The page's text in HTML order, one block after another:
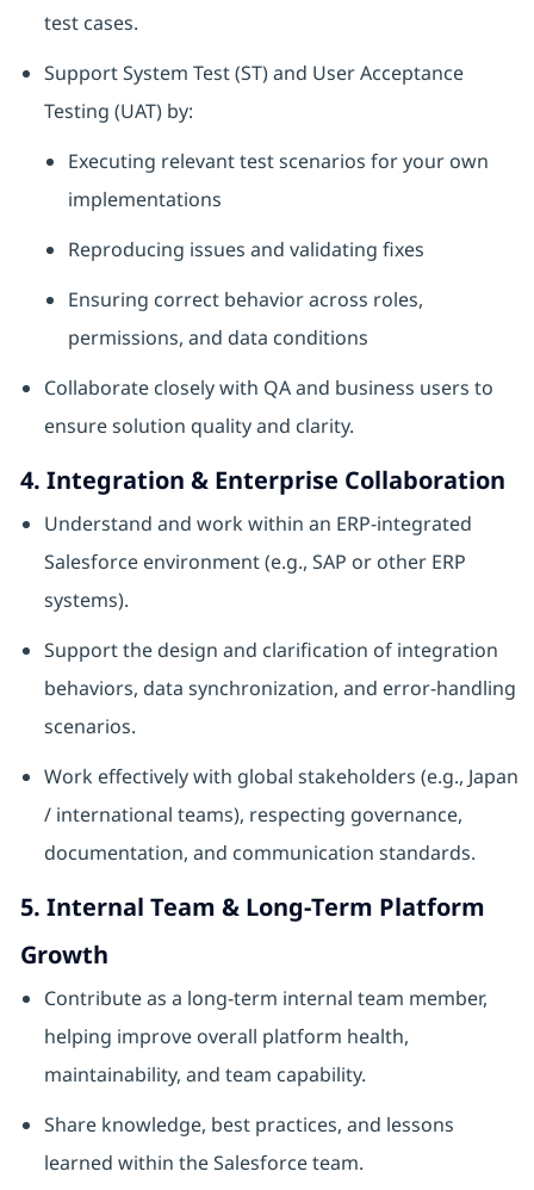
test cases.
Support System Test (ST) and User Acceptance
Testing (UAT) by:
Executing relevant test scenarios for your own
implementations
Reproducing issues and validating fixes
Ensuring correct behavior across roles,
permissions, and data conditions
Collaborate closely with QA and business users to
ensure solution quality and clarity.
4. Integration & Enterprise Collaboration
Understand and work within an ERP‑integrated
Salesforce environment (e.g., SAP or other ERP
systems).
Support the design and clarification of integration
behaviors, data synchronization, and error‑handling
scenarios.
Work effectively with global stakeholders (e.g., Japan
/ international teams), respecting governance,
documentation, and communication standards.
5. Internal Team & Long‑Term Platform
Growth
Contribute as a long‑term internal team member,
helping improve overall platform health,
maintainability, and team capability.
Share knowledge, best practices, and lessons
learned within the Salesforce team.